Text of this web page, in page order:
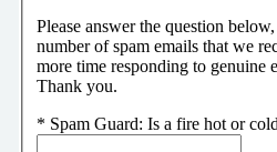
Please answer the question
number of spam emails that we
more time responding to genuine
Thank you.
* Spam Guard: Is a fire hot or